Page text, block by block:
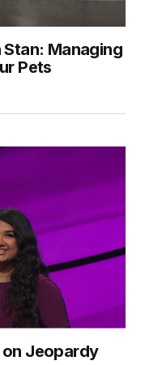
Managing
Pets
Jeopardy